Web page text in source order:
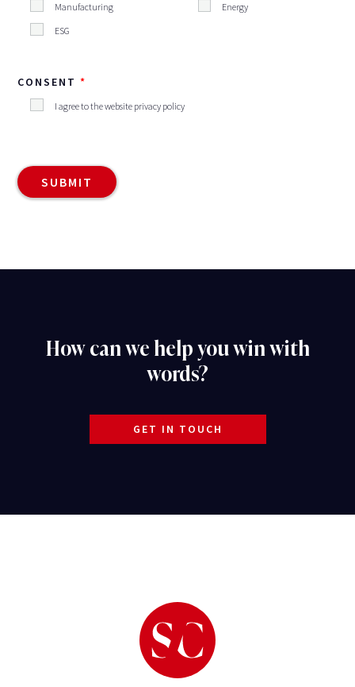
Manufacturing
Energy
ESG
CONSENT
I agree to the website privacy policy
How can we help you win with
words?
GET IN TOUCH